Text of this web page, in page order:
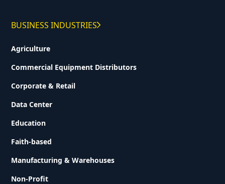
BUSINESS INDUSTRIES
Agriculture
Commercial Equipment Distributors
Corporate & Retail
Data Center
Education
Faith-based
Manufacturing & Warehouses
Non-Profit